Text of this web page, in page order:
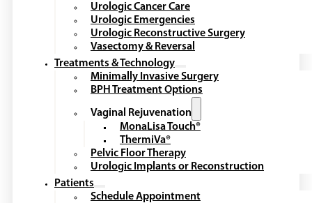
Urologic Cancer Care
Urologic Emergencies
Urologic Reconstructive Surgery
Vasectomy & Reversal
Treatments & Technology
Minimally Invasive Surgery
BPH Treatment Options
Vaginal Rejuvenation
MonaLisa Touch®
ThermiVa®
Pelvic Floor Therapy
Urologic Implants or Reconstruction
Patients
Schedule Appointment